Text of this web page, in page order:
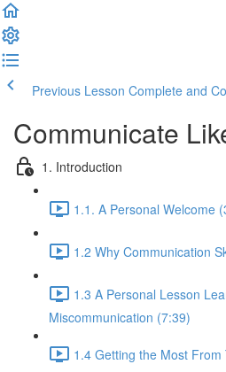
Previous Lesson Complete and
Communicate
1. Introduction
1.1. A Personal Welcome
1.2 Why Communication
1.3 A Personal Lesson
Miscommunication (7:39)
1.4 Getting the Most